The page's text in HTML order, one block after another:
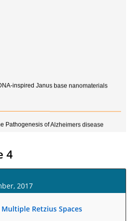
for Traumatic Brain Injury
Perfusion Reserve Index in Women with no
4
2017
Retzius Spaces